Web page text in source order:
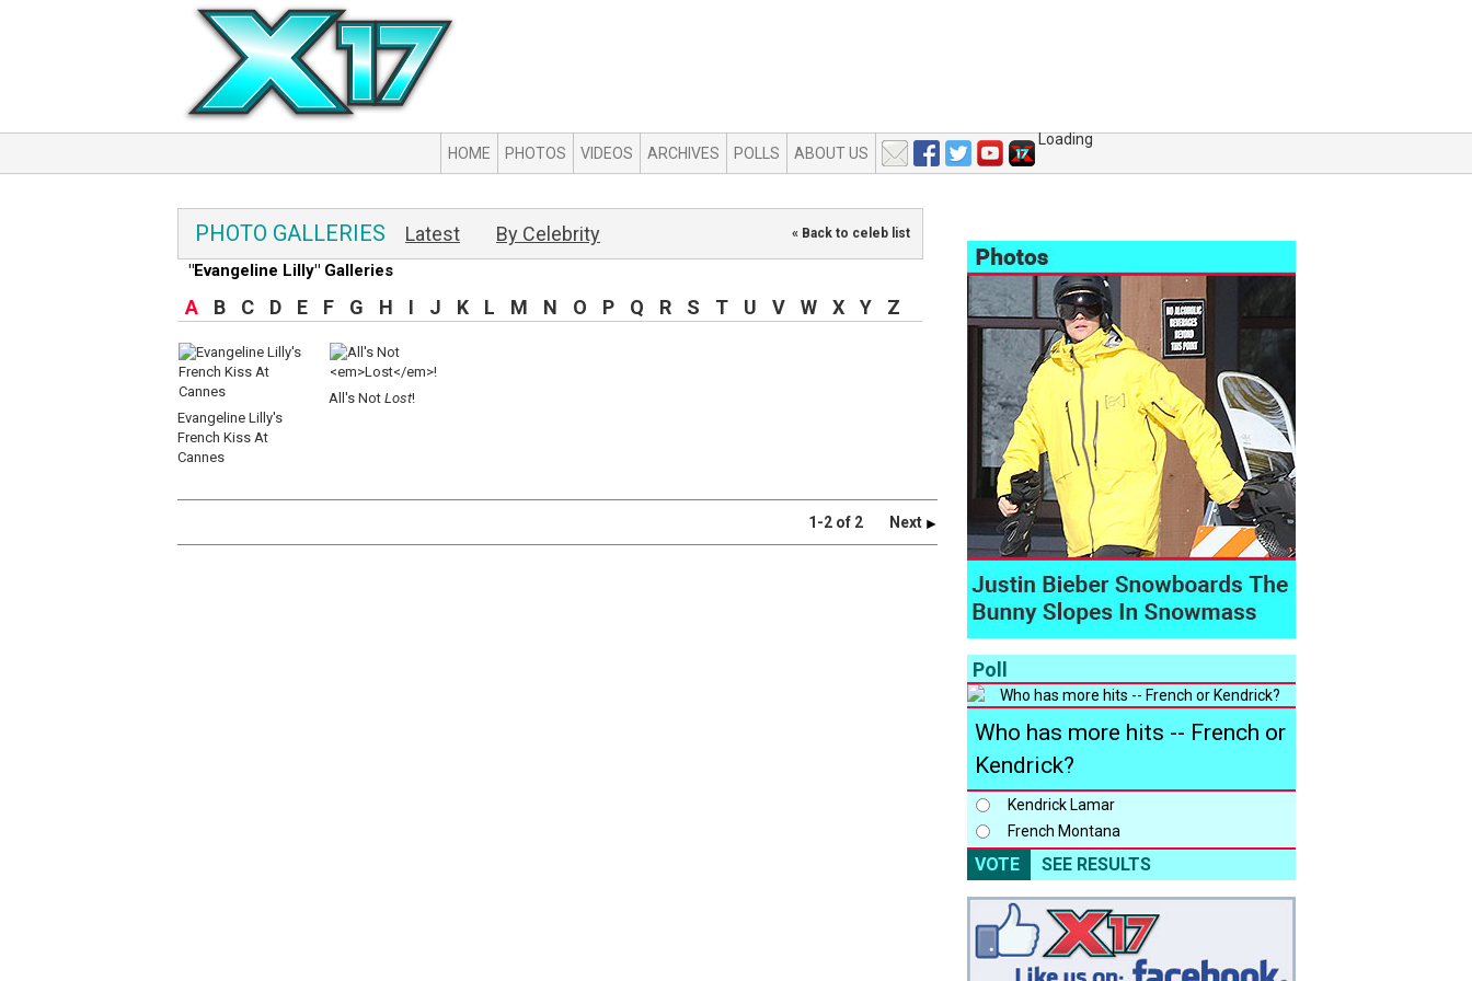
HOME PHOTOS VIDEOS ARCHIVES POLLS ABOUT US
Loading
PHOTO GALLERIES Latest By Celebrity
"Evangeline Lilly" Galleries
« Back to celeb list
A B C D E F G H I J K L M N O P Q R S T U V W X Y Z
Evangeline Lilly's
French Kiss At
Cannes
All's Not Lost!
1-2 of 2 Next
Poll
Who has more hits -- French or
Kendrick?
Kendrick Lamar
French Montana
VOTE SEE RESULTS